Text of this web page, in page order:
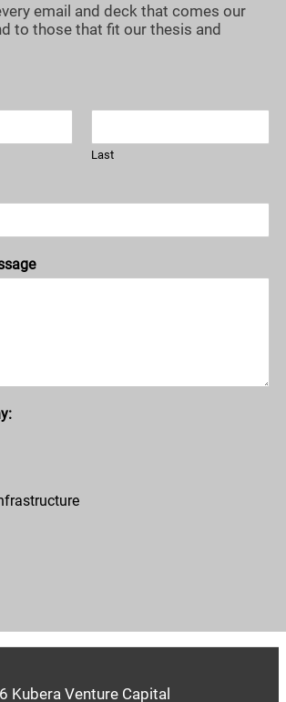
email and deck that comes our
to those that fit our thesis and
Last
Kubera Venture Capital